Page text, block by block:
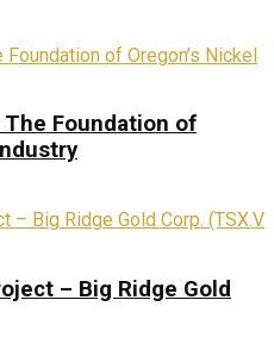
Foundation of
– Big Ridge Gold